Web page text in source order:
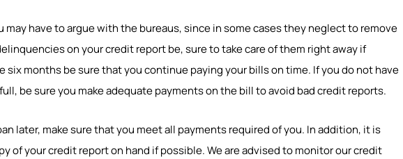
may have to argue with the bureaus, since in some cases they neglect to remove
on your credit report be, sure to take care of them right away if
six months be sure that you continue paying your bills on time. If you do not have
be sure you make adequate payments on the bill to avoid bad credit reports.
later, make sure that you meet all payments required of you. In addition, it is
of your credit report on hand if possible. We are advised to monitor our credit